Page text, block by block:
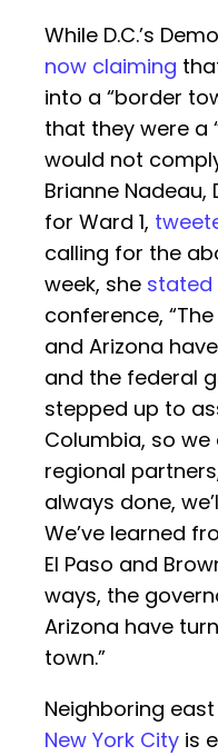
While D.C.’s
now claiming
into a “border
that they were a
would not comply
Brianne Nadeau,
for Ward 1,
calling for the
week, she stated
conference,
and Arizona
and the federal
stepped up to
Columbia, so
regional
always done,
We’ve learned
El Paso and
ways, the
Arizona have
town.”
Neighboring
New York City is